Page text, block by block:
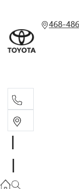
468-